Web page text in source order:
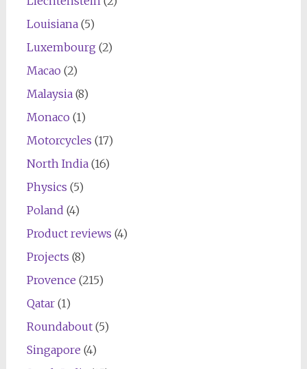
Louisiana(5)
Luxembourg (2)
Macao (2)
Malaysia(8)
Monaco (1)
Motorcycles (17)
North India(16)
Physics (5)
Poland (4)
Product reviews (4)
Projects (8)
Provence (215)
Qatar(1)
Roundabout(5)
Singapore (4)